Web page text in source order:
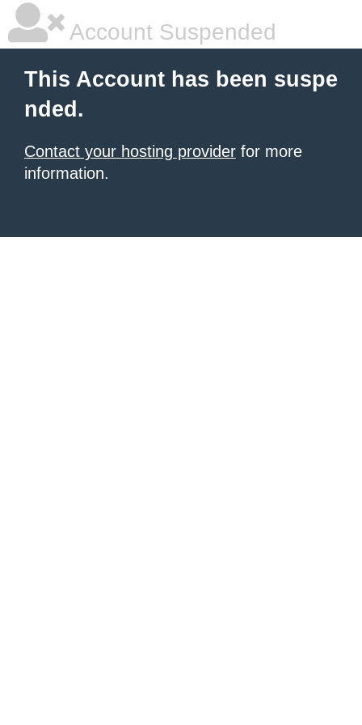
Account Suspended
This Account has been suspe
nded.
Contact your hosting provider for more
information.